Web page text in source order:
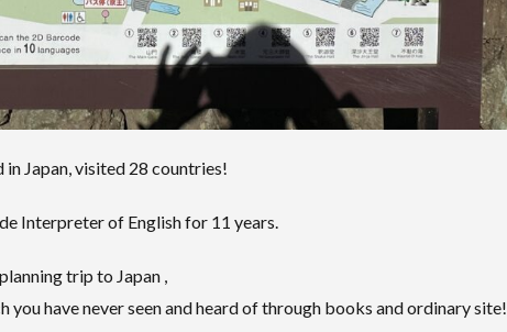
in Japan, visited 28 countries!
Interpreter of English for 11 years.
trip to Japan ,
have never seen and heard of through books and ordinary site!